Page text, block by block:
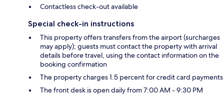
Contactless check-out available
Special check-in instructions
This property offers transfers from the airport (surcharges
may apply); guests must contact the property with arrival
details before travel, using the contact information on the
booking confirmation
The property charges 1.5 percent for credit card payments
The front desk is open daily from 7:00 AM - 9:30 PM